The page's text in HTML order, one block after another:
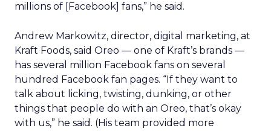
millions of [Facebook] fans,” he said.
Andrew Markowitz, director, digital marketing, at
Kraft Foods, said Oreo — one of Kraft’s brands —
has several million Facebook fans on several
hundred Facebook fan pages. “If they want to
talk about licking, twisting, dunking, or other
things that people do with an Oreo, that’s okay
with us,” he said. (His team provided more